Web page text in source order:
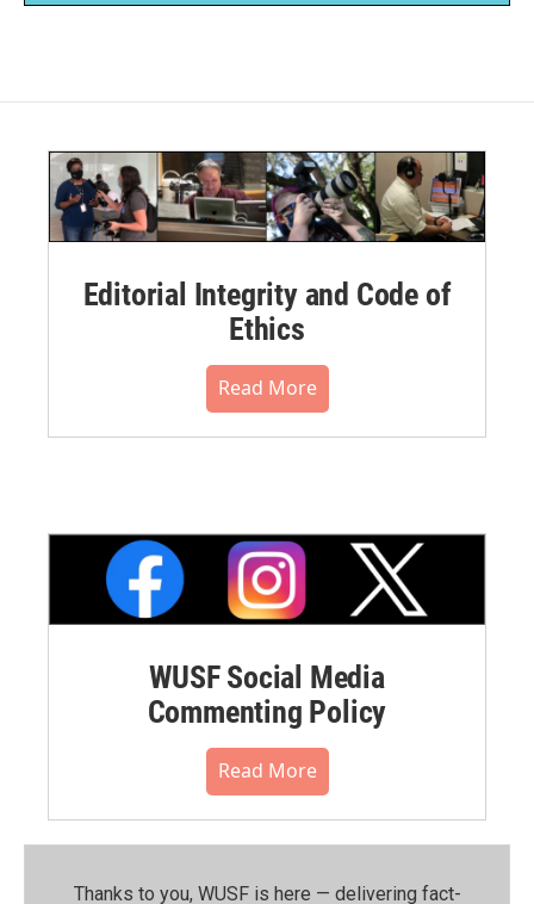
Editorial Integrity and Code of
Ethics
Read More
WUSF Social Media
Commenting Policy
Read More
Thanks to you, WUSF is here — delivering fact-